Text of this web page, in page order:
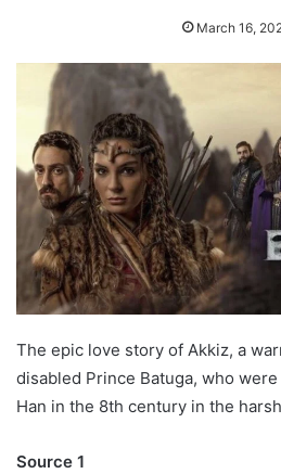
March 16,
The epic love story of Akkiz, a
disabled Prince Batuga, who
Han in the 8th century in the
Source 1